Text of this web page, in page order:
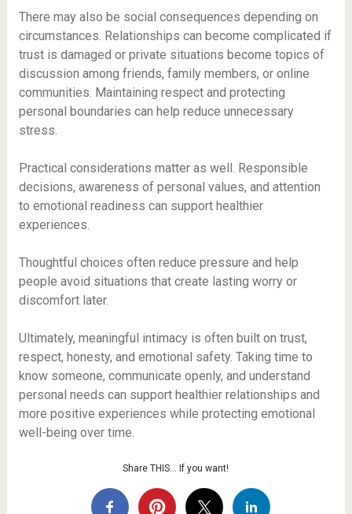
There may also be social consequences depending on
circumstances. Relationships can become complicated if
trust is damaged or private situations become topics of
discussion among friends, family members, or online
communities. Maintaining respect and protecting
personal boundaries can help reduce unnecessary
stress.
Practical considerations matter as well. Responsible
decisions, awareness of personal values, and attention
to emotional readiness can support healthier
experiences.
Thoughtful choices often reduce pressure and help
people avoid situations that create lasting worry or
discomfort later.
Ultimately, meaningful intimacy is often built on trust,
respect, honesty, and emotional safety. Taking time to
know someone, communicate openly, and understand
personal needs can support healthier relationships and
more positive experiences while protecting emotional
well-being over time.
Share THIS… If you want!